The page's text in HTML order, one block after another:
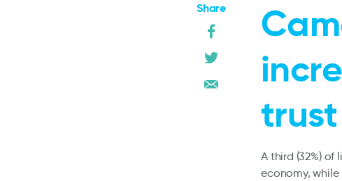
Share
trust
A third (32%)
economy, while